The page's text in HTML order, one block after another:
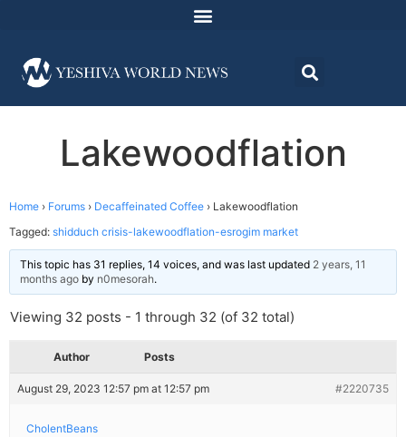
Lakewoodflation
Home › Forums › Decaffeinated Coffee › Lakewoodflation
Tagged: shidduch crisis-lakewoodflation-esrogim market
This topic has 31 replies, 14 voices, and was last updated 2 years, 11
months ago by n0mesorah.
Viewing 32 posts - 1 through 32 (of 32 total)
Author Posts
August 29, 2023 12:57 pm at 12:57 pm #2220735
CholentBeans